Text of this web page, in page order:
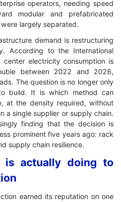
operators, needing speed
modular and prefabricated
largely separated.
demand is restructuring
According to the International
electricity consumption is
between 2022 and 2026,
The question is no longer only
build. It is which method can
at the density required, without
a single supplier or supply chain.
finding that the decision is
prominent five years ago: rack
supply chain resilience.
is actually doing to
earned its reputation on one